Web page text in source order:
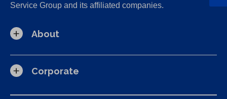
Service Group and its affiliated companies.
About
Corporate